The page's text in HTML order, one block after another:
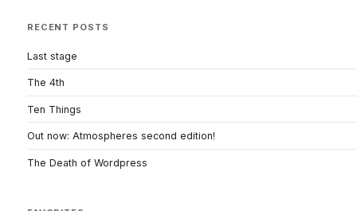
RECENT POSTS
Last stage
The 4th
Ten Things
Out now: Atmospheres second edition!
The Death of Wordpress